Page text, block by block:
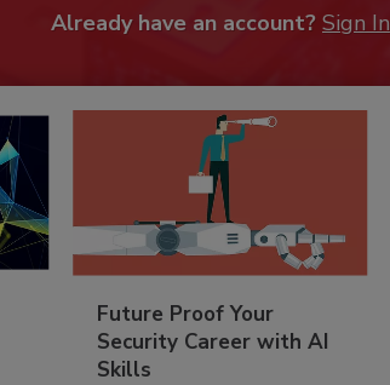
Already have an account? Sign In
Future Proof Your
Security Career with AI
Skills